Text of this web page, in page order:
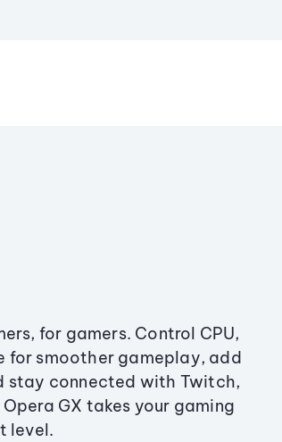
for gamers. Control CPU,
for smoother gameplay, add
stay connected with Twitch,
GX takes your gaming
level.